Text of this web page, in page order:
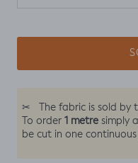
✂ The fabric is sold by
To order 1 metre simply
be cut in one